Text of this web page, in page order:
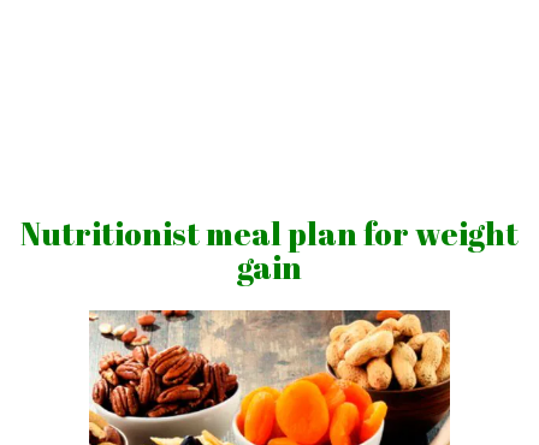
of
healthy
lifestyle
Nutritionist meal plan for weight
gain